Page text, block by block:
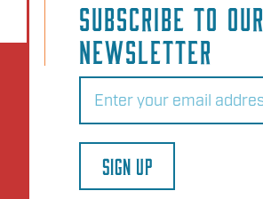
SUBSCRIBE TO OUR
NEWSLETTER
Email
SIGN UP